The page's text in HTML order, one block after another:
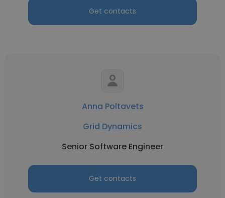
Get contacts
Anna Poltavets
Grid Dynamics
Senior Software Engineer
Get contacts